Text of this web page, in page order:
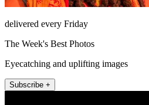
delivered every Friday
The Week's Best Photos
Eyecatching and uplifting images
Subscribe +